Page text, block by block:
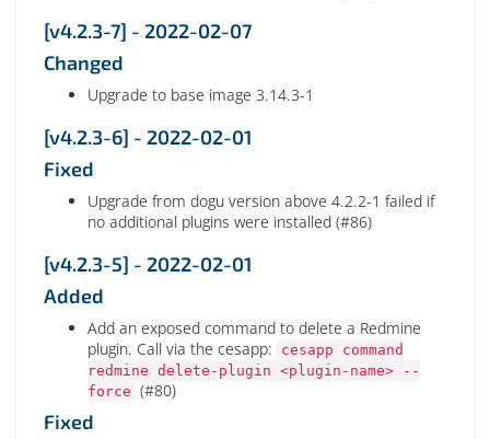
[v4.2.3-7] - 2022-02-07
Changed
Upgrade to base image 3.14.3-1
[v4.2.3-6] - 2022-02-01
Fixed
Upgrade from dogu version above 4.2.2-1 failed if
no additional plugins were installed (#86)
[v4.2.3-5] - 2022-02-01
Added
Add an exposed command to delete a Redmine
plugin. Call via the cesapp:
cesapp command
redmine delete-plugin <plugin-name> --
force (#80)
Fixed